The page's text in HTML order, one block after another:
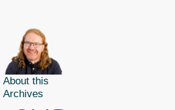
About this
Archives